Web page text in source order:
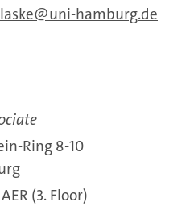
uni-hamburg.de
Ring 8-10
(3. Floor)